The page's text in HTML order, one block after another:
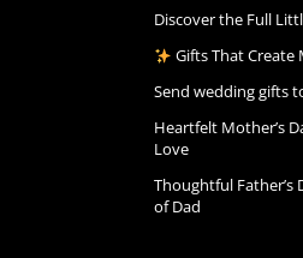
Discover the Full
Gifts That Create
Send wedding gifts
Heartfelt Mother’s
Love
Thoughtful Father’s
of Dad